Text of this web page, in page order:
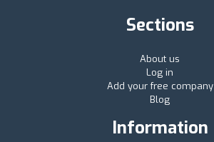
Sections
About us
Log in
Add your free company
Blog
Information